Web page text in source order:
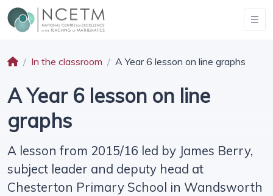
In the classroom A Year 6 lesson on line graphs
A Year 6 lesson on line
graphs
A lesson from 2015/16 led by James Berry,
subject leader and deputy head at
Chesterton Primary School in Wandsworth